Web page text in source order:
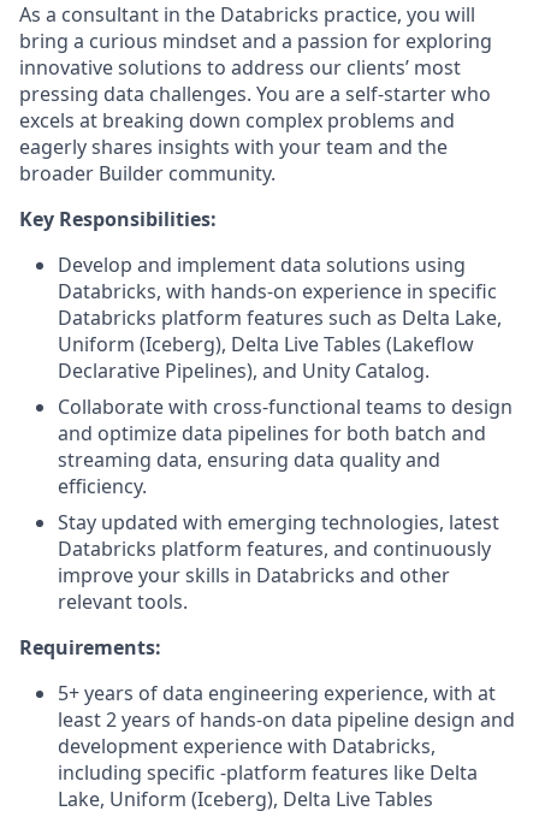
As a consultant in the Databricks practice, you will
bring a curious mindset and a passion for exploring
innovative solutions to address our clients’ most
pressing data challenges. You are a self-starter who
excels at breaking down complex problems and
eagerly shares insights with your team and the
broader Builder community.
Key Responsibilities:
Develop and implement data solutions using
Databricks, with hands-on experience in specific
Databricks platform features such as Delta Lake,
Uniform (Iceberg), Delta Live Tables (Lakeflow
Declarative Pipelines), and Unity Catalog.
Collaborate with cross-functional teams to design
and optimize data pipelines for both batch and
streaming data, ensuring data quality and
efficiency.
Stay updated with emerging technologies, latest
Databricks platform features, and continuously
improve your skills in Databricks and other
relevant tools.
Requirements:
5+ years of data engineering experience, with at
least 2 years of hands-on data pipeline design and
development experience with Databricks,
including specific -platform features like Delta
Lake, Uniform (Iceberg), Delta Live Tables